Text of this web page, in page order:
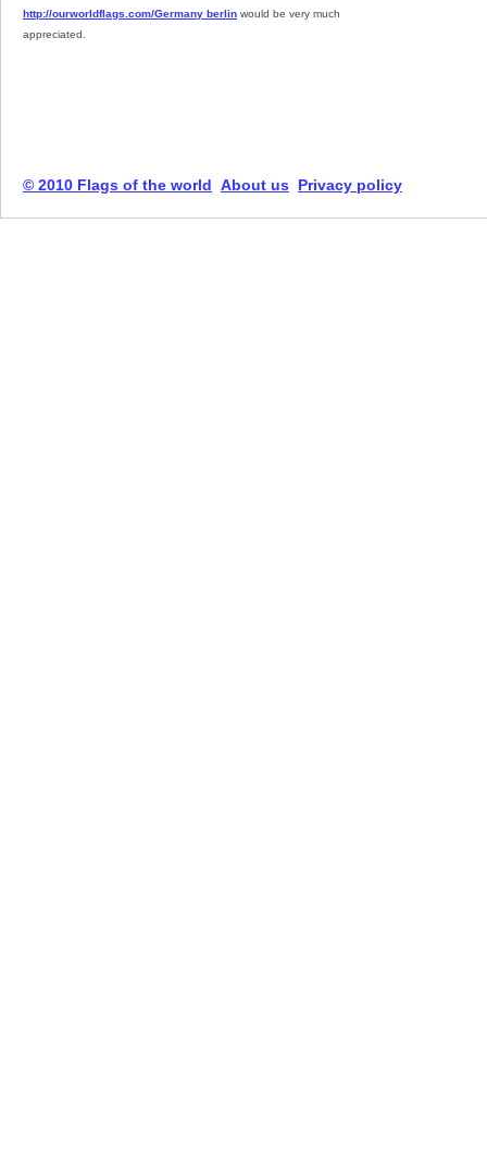
http://ourworldflags.com/Germany berlin would be very much
appreciated.
© 2010 Flags of the world About us Privacy policy